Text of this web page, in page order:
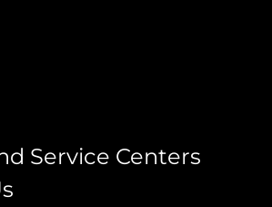
Service Centers